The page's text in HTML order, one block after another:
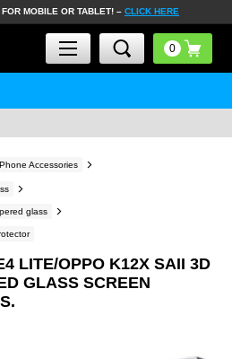
MOBILE OR TABLET! – CLICK HERE
Phone Accessories
glass
LITE/OPPO K12X SAII 3D
GLASS SCREEN